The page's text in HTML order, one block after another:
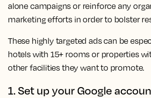
alone campaigns or reinforce any
marketing efforts in order to bolster
These highly targeted ads can be
hotels with 15+ rooms or properties
other facilities they want to promote.
1. Set up your Google